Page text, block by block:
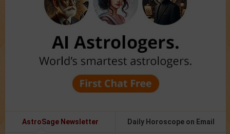
AstroSage Newsletter Daily Horoscope on Email